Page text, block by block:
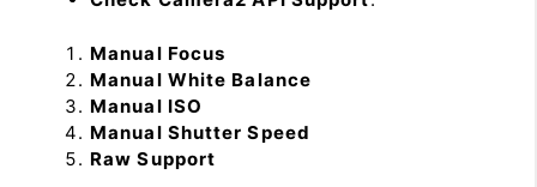
Manual Focus
Manual White Balance
Manual ISO
Manual Shutter Speed
Raw Support